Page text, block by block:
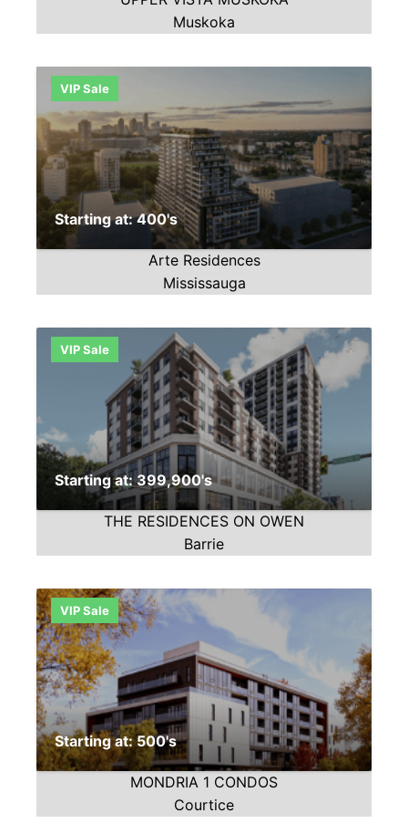
Muskoka
VIP Sale
Starting at: 400's
Arte Residences
Mississauga
VIP Sale
Starting at: 399,900's
THE RESIDENCES ON OWEN
Barrie
VIP Sale
Starting at: 500's
MONDRIA 1 CONDOS
Courtice